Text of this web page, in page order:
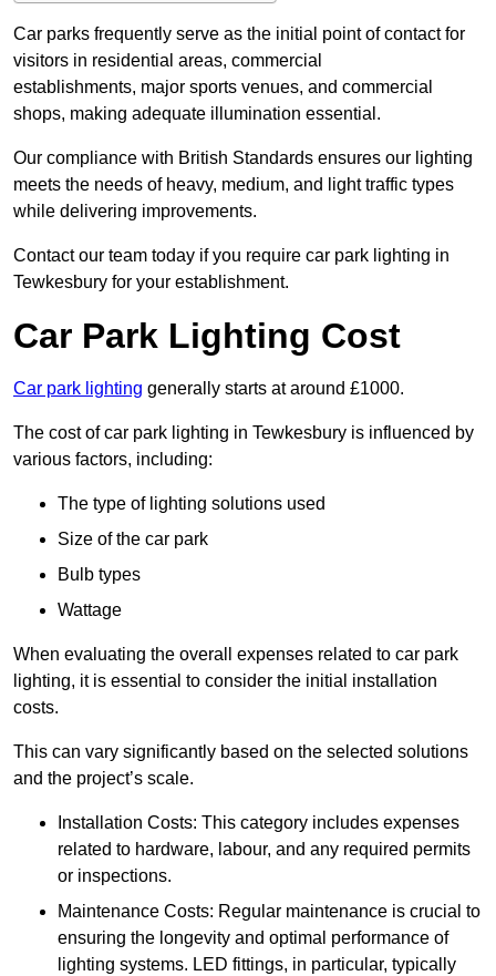
Car parks frequently serve as the initial point of contact for
visitors in residential areas, commercial
establishments, major sports venues, and commercial
shops, making adequate illumination essential.
Our compliance with British Standards ensures our lighting
meets the needs of heavy, medium, and light traffic types
while delivering improvements.
Contact our team today if you require car park lighting in
Tewkesbury for your establishment.
Car Park Lighting Cost
Car park lighting generally starts at around £1000.
The cost of car park lighting in Tewkesbury is influenced by
various factors, including:
The type of lighting solutions used
Size of the car park
Bulb types
Wattage
When evaluating the overall expenses related to car park
lighting, it is essential to consider the initial installation
costs.
This can vary significantly based on the selected solutions
and the project’s scale.
Installation Costs: This category includes expenses
related to hardware, labour, and any required permits
or inspections.
Maintenance Costs: Regular maintenance is crucial to
ensuring the longevity and optimal performance of
lighting systems. LED fittings, in particular, typically